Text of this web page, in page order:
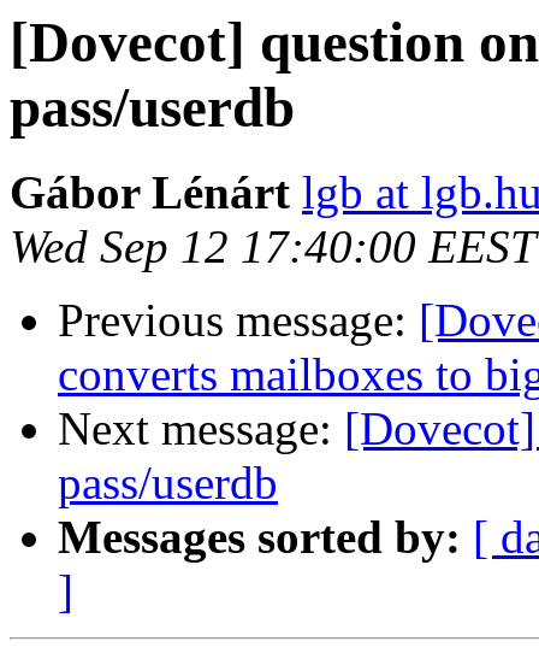
[Dovecot] question
pass/userdb
Gábor Lénárt lgb at
Wed Sep 12 17:40:00
Previous message:
converts mailboxes to
Next message:
pass/userdb
Messages sorted by: [
]